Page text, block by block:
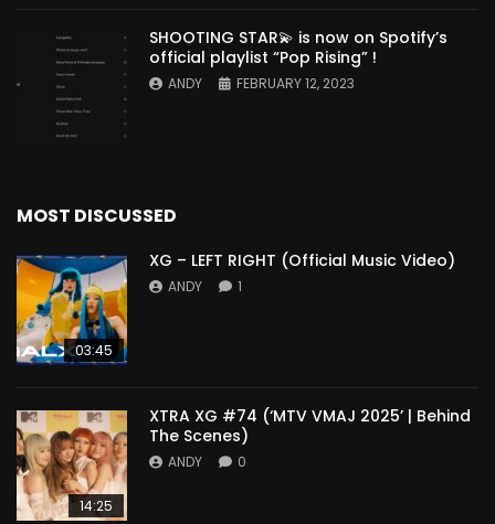
SHOOTING STAR💫 is now on Spotify’s
official playlist “Pop Rising” !
ANDY FEBRUARY 12, 2023
MOST DISCUSSED
03:45
XG – LEFT RIGHT (Official Music Video)
ANDY 1
14:25
XTRA XG #74 (‘MTV VMAJ 2025’ | Behind
The Scenes)
ANDY 0